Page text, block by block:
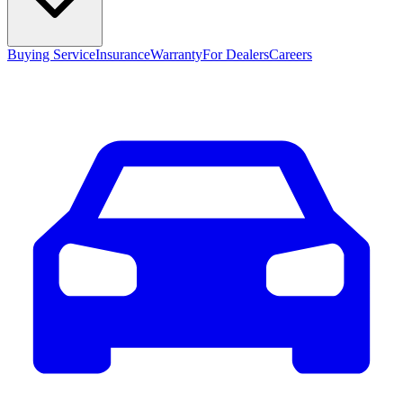
Buying ServiceInsuranceWarrantyFor DealersCareers